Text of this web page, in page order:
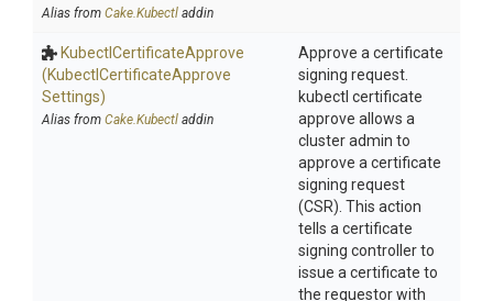
Alias from Cake.Kubectl addin
KubectlCertificateApprove
(KubectlCertificateApprove
Settings)
Alias from Cake.Kubectl addin
Approve a certificate
signing request.
kubectl certificate
approve allows a
cluster admin to
approve a certificate
signing request
(CSR). This action
tells a certificate
signing controller to
issue a certificate to
the requestor with